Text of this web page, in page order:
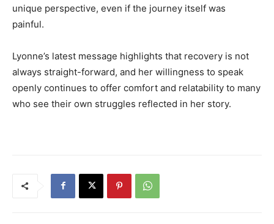
unique perspective, even if the journey itself was
painful.
Lyonne’s latest message highlights that recovery is not
always straight-forward, and her willingness to speak
openly continues to offer comfort and relatability to many
who see their own struggles reflected in her story.